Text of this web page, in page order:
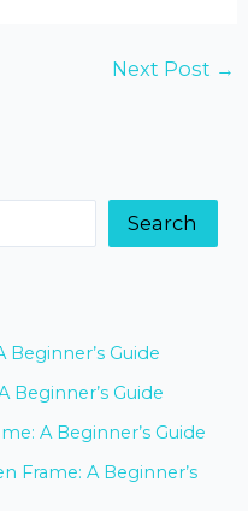
Next Post →
Search
Guide
Beginner’s Guide
A Beginner’s Guide
Frame: A Beginner’s